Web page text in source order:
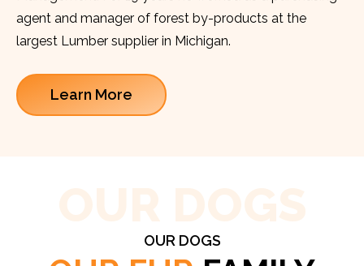
agent and manager of forest by-products at the
largest Lumber supplier in Michigan.
Learn More
OUR DOGS